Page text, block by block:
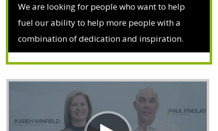
We are looking for people who want to help
fuel our ability to help more people with a
combination of dedication and inspiration.